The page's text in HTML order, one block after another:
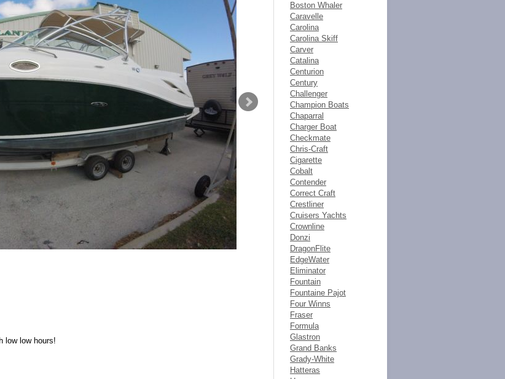
low low hours!
Boston Whaler
Caravelle
Carolina
Carolina Skiff
Carver
Catalina
Centurion
Century
Challenger
Champion Boats
Chaparral
Charger Boat
Checkmate
Chris-Craft
Cigarette
Cobalt
Contender
Correct Craft
Crestliner
Cruisers Yachts
Crownline
Donzi
DragonFlite
EdgeWater
Eliminator
Fountain
Fountaine Pajot
Four Winns
Fraser
Formula
Glastron
Grand Banks
Grady-White
Hatteras